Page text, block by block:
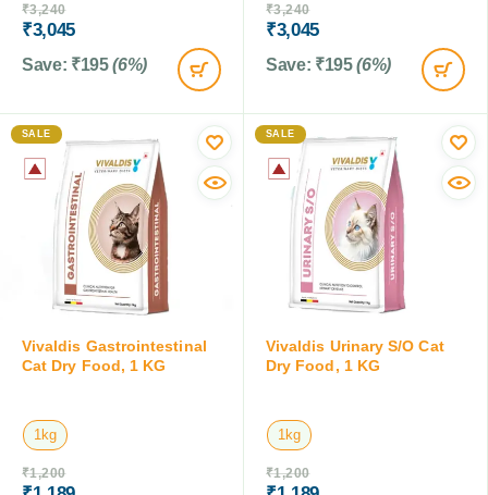
₹3,240
₹3,045
Save: ₹195 (6%)
₹3,240
₹3,045
Save: ₹195 (6%)
SALE
Vivaldis Gastrointestinal
Cat Dry Food, 1 KG
1kg
₹1,200
SALE
Vivaldis Urinary S/O Cat
Dry Food, 1 KG
1kg
₹1,200